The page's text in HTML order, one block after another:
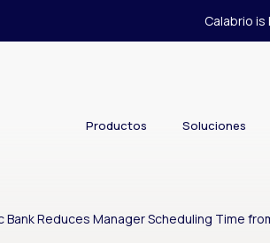
Calabrio is
Productos Soluciones
Bank Reduces Manager Scheduling Time